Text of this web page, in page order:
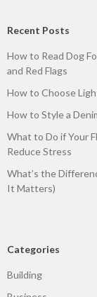
Recent Posts
How to Read Dog
and Red Flags
How to Choose
How to Style a
What to Do if Your
Reduce Stress
What’s the
It Matters)
Categories
Building